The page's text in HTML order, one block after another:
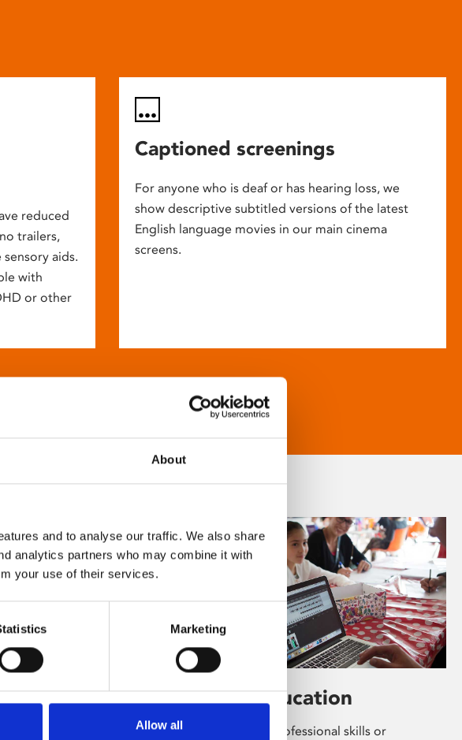
About
and to analyse our traffic. We also share
analytics partners who may combine it with
your use of their services.
Marketing
Allow all
reduced
trailers,
aids.
with
or other
Captioned screenings
For anyone who is deaf or has hearing loss, we
show descriptive subtitled versions of the latest
English language movies in our main cinema
screens.
Learning & Education
Whether for pleasure, professional skills or